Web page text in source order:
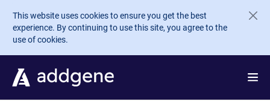
Skip to main content
This website uses cookies to ensure you get the best
experience. By continuing to use this site, you agree to the
use of cookies.